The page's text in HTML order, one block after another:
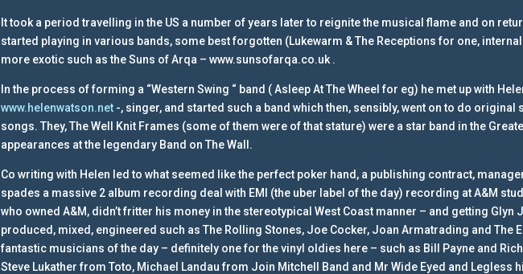
It took a period travelling in the US a number of years later to reignite the musical flame and on
started playing in various bands, some best forgotten (Lukewarm & The Receptions for one,
more exotic such as the Suns of Arqa – www.sunsofarqa.co.uk .
In the process of forming a “Western Swing “ band ( Asleep At The Wheel for eg) he met up with
www.helenwatson.net -, singer, and started such a band which then, sensibly, went on to do original
songs. They, The Well Knit Frames (some of them were of that stature) were a star band in the
appearances at the legendary Band on The Wall.
Co writing with Helen led to what seemed like the perfect poker hand, a publishing contract,
spades a massive 2 album recording deal with EMI (the uber label of the day) recording at A&M
who owned A&M, didn’t fritter his money in the stereotypical West Coast manner – and getting Glyn
produced, mixed, engineered such as The Rolling Stones, Joe Cocker, Joan Armatrading and The
fantastic musicians of the day – definitely one for the vinyl oldies here – such as Bill Payne and
Steve Lukather from Toto, Michael Landau from Join Mitchell Band and Mr Wide Eyed and Legless